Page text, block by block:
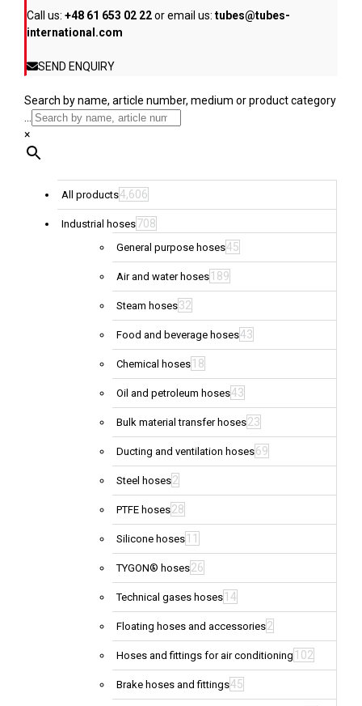
page
Call us: +48 61 653 02 22or email us: tubes@tubes-
international.com
SEND ENQUIRY
Search by name, article number, medium or product category
...
×
All products4,606
Industrial hoses708
General purpose hoses45
Air and water hoses 189
Steam hoses32
Food and beverage hoses43
Chemical hoses 18
Oil and petroleum hoses43
Bulk material transfer hoses23
Ducting and ventilation hoses69
Steel hoses2
PTFE hoses28
Silicone hoses 11
TYGON® hoses26
Technical gases hoses 14
Floating hoses and accessories2
Hoses and fittings for air conditioning 102
Brake hoses and fittings45